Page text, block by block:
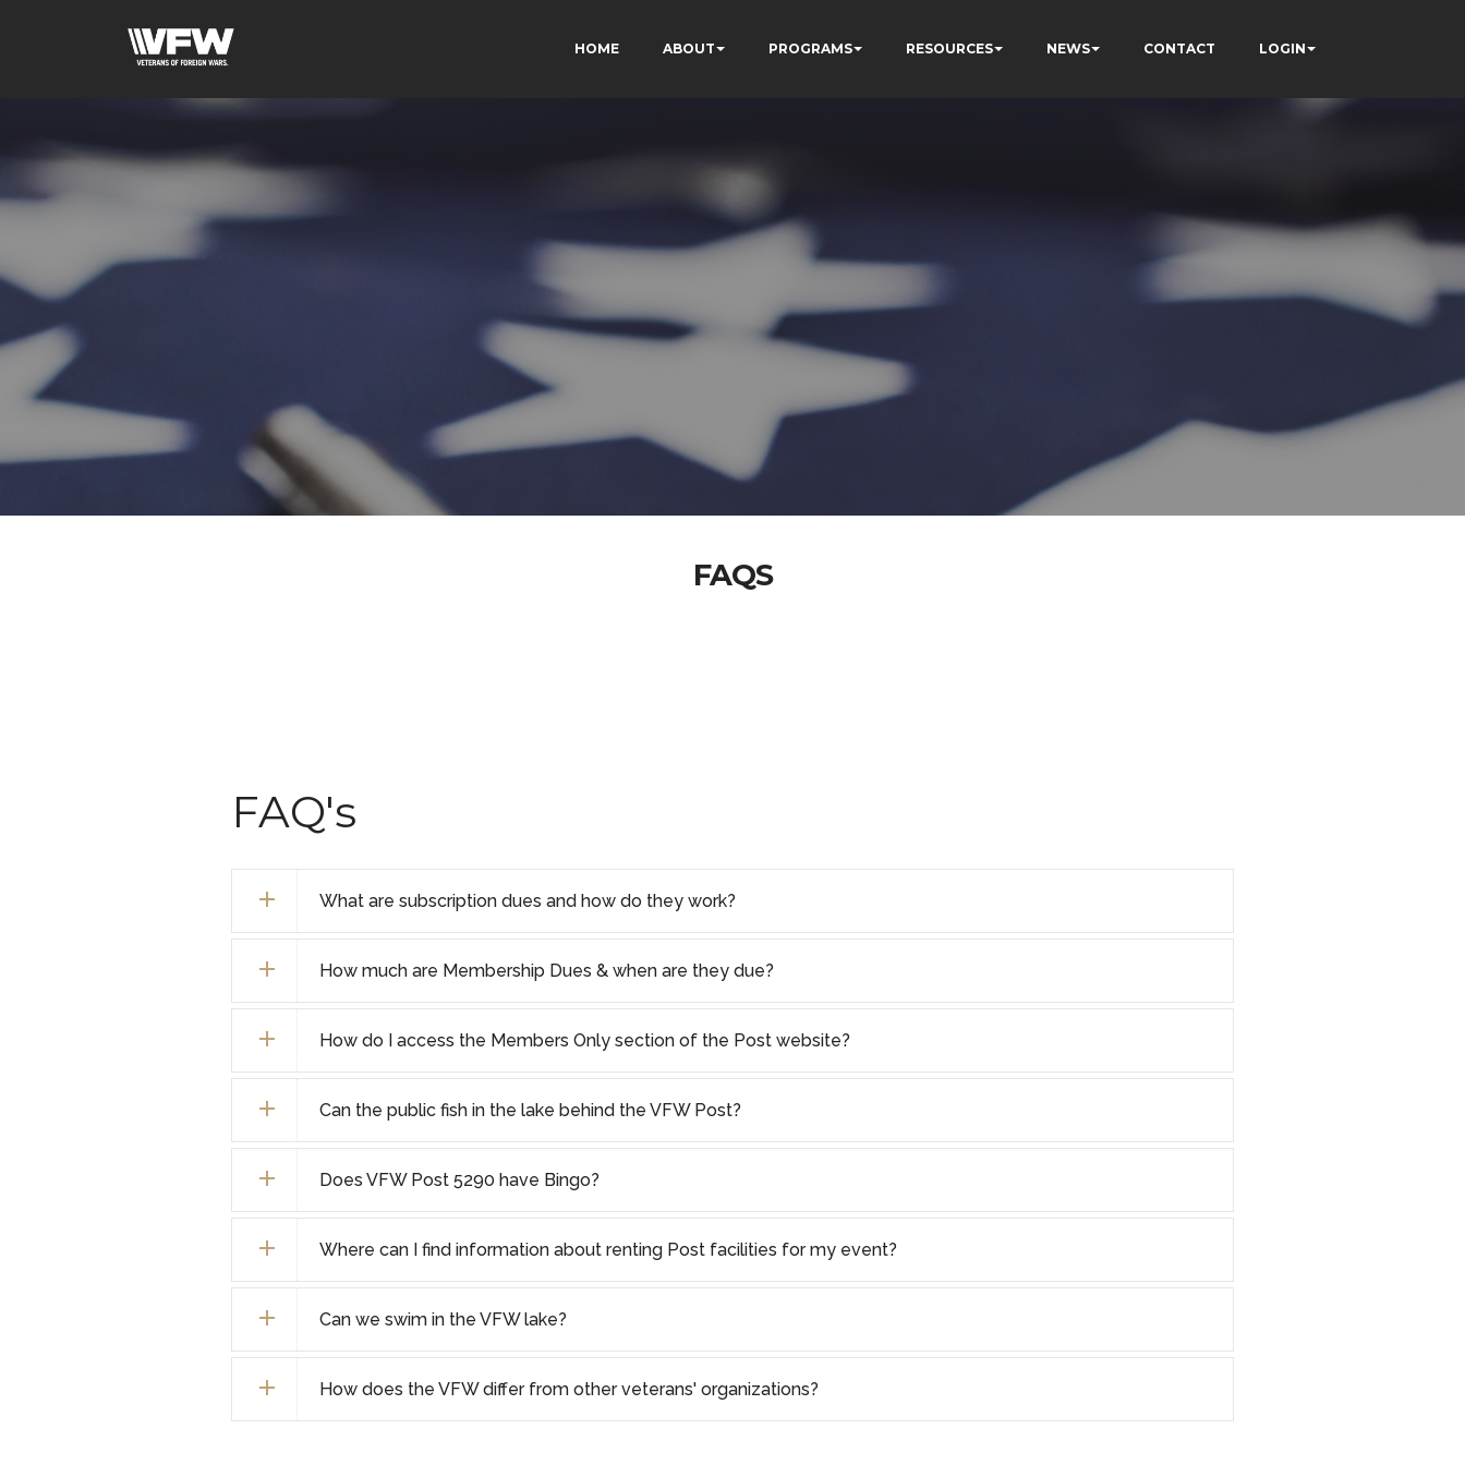
HOME ABOUT PROGRAMS RESOURCES NEWS CONTACT LOGIN
FAQS
FAQ's
What are subscription dues and how do they work?
How much are Membership Dues & when are they due?
How do I access the Members Only section of the Post website?
Can the public fish in the lake behind the VFW Post?
Does VFW Post 5290 have Bingo?
Where can I find information about renting Post facilities for my event?
Can we swim in the VFW lake?
How does the VFW differ from other veterans' organizations?